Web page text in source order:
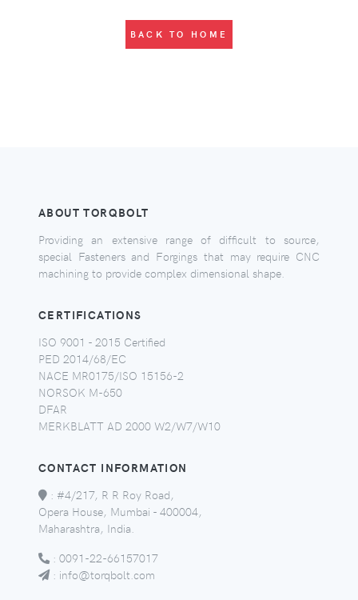
BACK TO HOME
ABOUT TORQBOLT
Providing an extensive range of difficult to source,
special Fasteners and Forgings that may require CNC
machining to provide complex dimensional shape.
CERTIFICATIONS
ISO 9001 - 2015 Certified
PED 2014/68/EC
NACE MR0175/ISO 15156-2
NORSOK M-650
DFAR
MERKBLATT AD 2000 W2/W7/W10
CONTACT INFORMATION
: #4/217, R R Roy Road,
Opera House, Mumbai - 400004,
Maharashtra, India.
: 0091-22-66157017
: info@torqbolt.com